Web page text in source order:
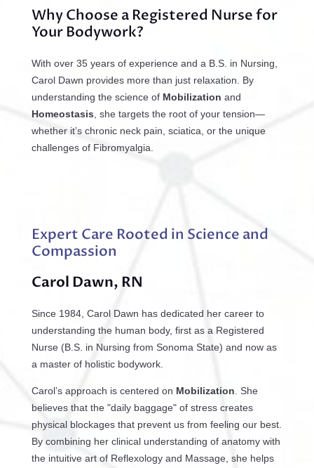
Why Choose a Registered Nurse for
Your Bodywork?
With over 35 years of experience and a B.S. in Nursing,
Carol Dawn provides more than just relaxation. By
understanding the science of Mobilization and
Homeostasis , she targets the root of your tension—
whether it’s chronic neck pain, sciatica, or the unique
challenges of Fibromyalgia.
Expert Care Rooted in Science and
Compassion
Carol Dawn, RN
Since 1984, Carol Dawn has dedicated her career to
understanding the human body, first as a Registered
Nurse (B.S. in Nursing from Sonoma State) and now as
a master of holistic bodywork.
Carol’s approach is centered on Mobilization . She
believes that the "daily baggage" of stress creates
physical blockages that prevent us from feeling our best.
By combining her clinical understanding of anatomy with
the intuitive art of Reflexology and Massage, she helps